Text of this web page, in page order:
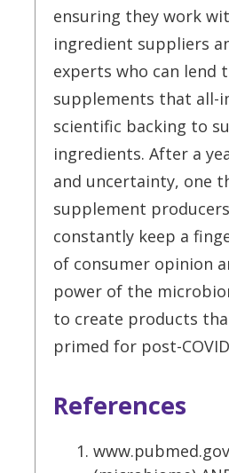
ensuring they work
ingredient suppliers
experts who can lend
supplements that all-
scientific backing to
ingredients. After a
and uncertainty, one
supplement
constantly keep a
of consumer opinion
power of the
to create products
primed for post-
References